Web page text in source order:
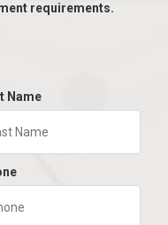
requirements.
Name